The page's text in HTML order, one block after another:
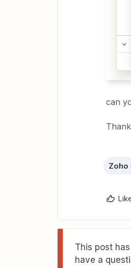
can
Zoho
This post
have a